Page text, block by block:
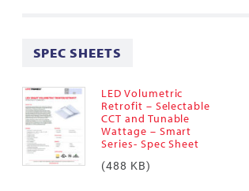
SPEC SHEETS
LED Volumetric
Retrofit – Selectable
CCT and Tunable
Wattage – Smart
Series- Spec Sheet
(488 KB)